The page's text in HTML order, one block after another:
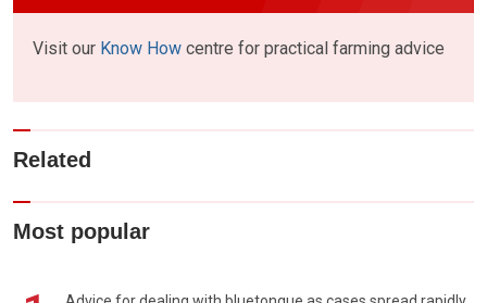
Visit our Know How centre for practical farming advice
Related
Most popular